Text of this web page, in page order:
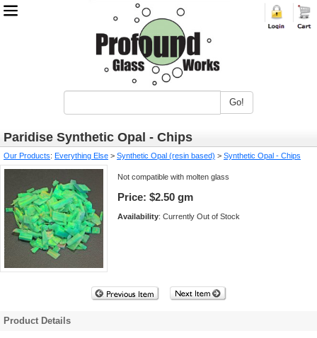
Go!
Paridise Synthetic Opal - Chips
Our Products: Everything Else > Synthetic Opal (resin based) > Synthetic Opal - Chips
Not compatible with molten glass
Price: $2.50 gm
Availability: Currently Out of Stock
Product Details